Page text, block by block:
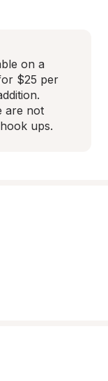
on a
$25 per
are not
ups.